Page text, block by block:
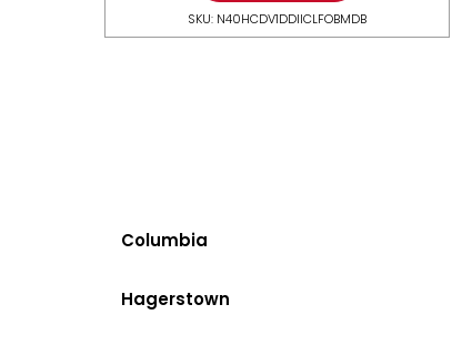
SKU: N40HCDV1DDIICLFOBMDB
Columbia
Hagerstown